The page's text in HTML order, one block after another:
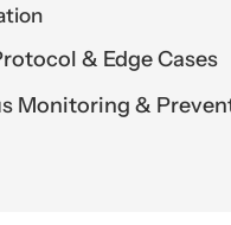
& Edge Cases
Monitoring &